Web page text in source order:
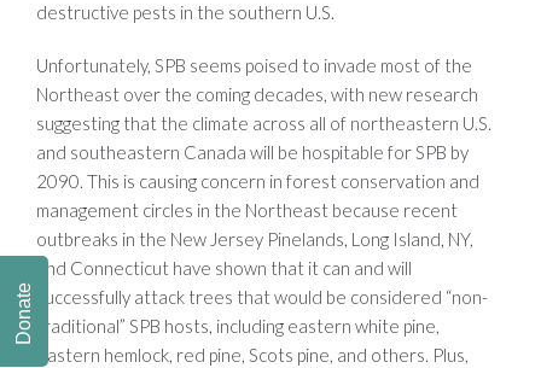
destructive pests in the southern U.S.
Unfortunately, SPB seems poised to invade most of the
Northeast over the coming decades, with new research
suggesting that the climate across all of northeastern U.S.
and southeastern Canada will be hospitable for SPB by
2090. This is causing concern in forest conservation and
management circles in the Northeast because recent
outbreaks in the New Jersey Pinelands, Long Island, NY,
and Connecticut have shown that it can and will
successfully attack trees that would be considered “non-
traditional” SPB hosts, including eastern white pine,
eastern hemlock, red pine, Scots pine, and others. Plus,
Donate